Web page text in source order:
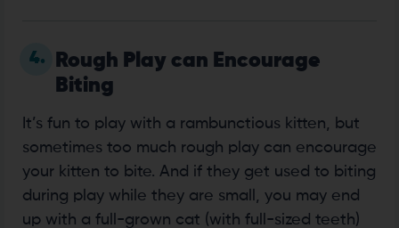
4.
Rough Play can Encourage
Biting
It’s fun to play with a rambunctious kitten, but
sometimes too much rough play can encourage
your kitten to bite. And if they get used to biting
during play while they are small, you may end
up with a full-grown cat (with full-sized teeth)